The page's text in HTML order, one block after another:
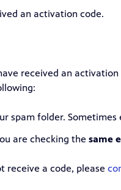
an activation code.
received an
spam folder.
are checking the same
receive a code, please